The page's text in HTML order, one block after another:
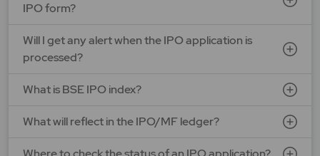
IPO form?
Will I get any alert when the IPO application is
processed?
What is BSE IPO index?
What will reflect in the IPO/MF ledger?